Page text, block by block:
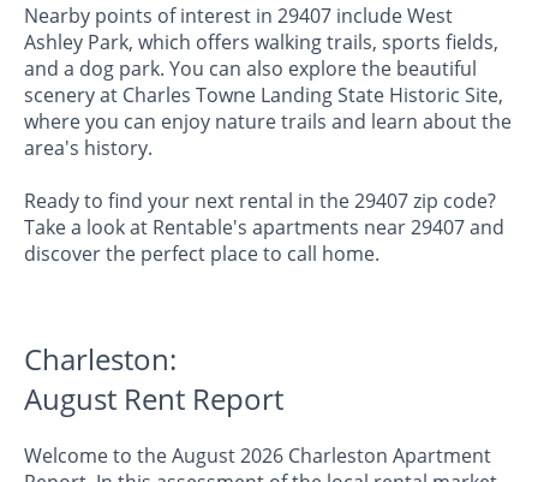
Nearby points of interest in 29407 include West
Ashley Park, which offers walking trails, sports fields,
and a dog park. You can also explore the beautiful
scenery at Charles Towne Landing State Historic Site,
where you can enjoy nature trails and learn about the
area's history.
Ready to find your next rental in the 29407 zip code?
Take a look at Rentable's apartments near 29407 and
discover the perfect place to call home.
Charleston:
August Rent Report
Welcome to the August 2026 Charleston Apartment